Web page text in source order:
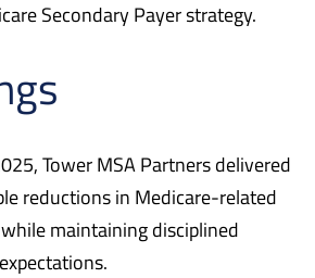
Secondary Payer strategy.
Tower MSA Partners delivered
reductions in Medicare-related
maintaining disciplined